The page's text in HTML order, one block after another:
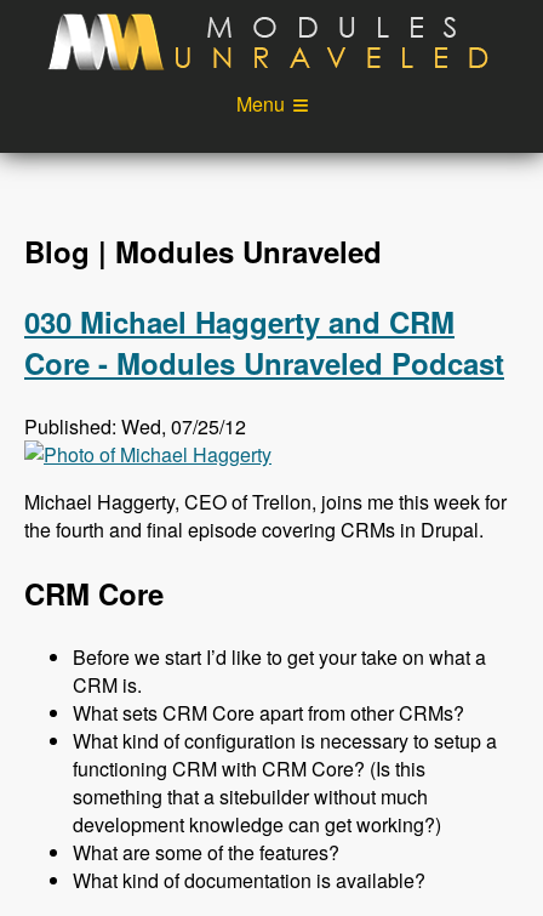
Skip to main content
Menu
Videos
Podcast
Login
Blog | Modules Unraveled
030 Michael Haggerty and CRM
Core - Modules Unraveled Podcast
Published: Wed, 07/25/12
Michael Haggerty, CEO of Trellon, joins me this week for
the fourth and final episode covering CRMs in Drupal.
CRM Core
Before we start I’d like to get your take on what a
CRM is.
What sets CRM Core apart from other CRMs?
What kind of configuration is necessary to setup a
functioning CRM with CRM Core? (Is this
something that a sitebuilder without much
development knowledge can get working?)
What are some of the features?
What kind of documentation is available?